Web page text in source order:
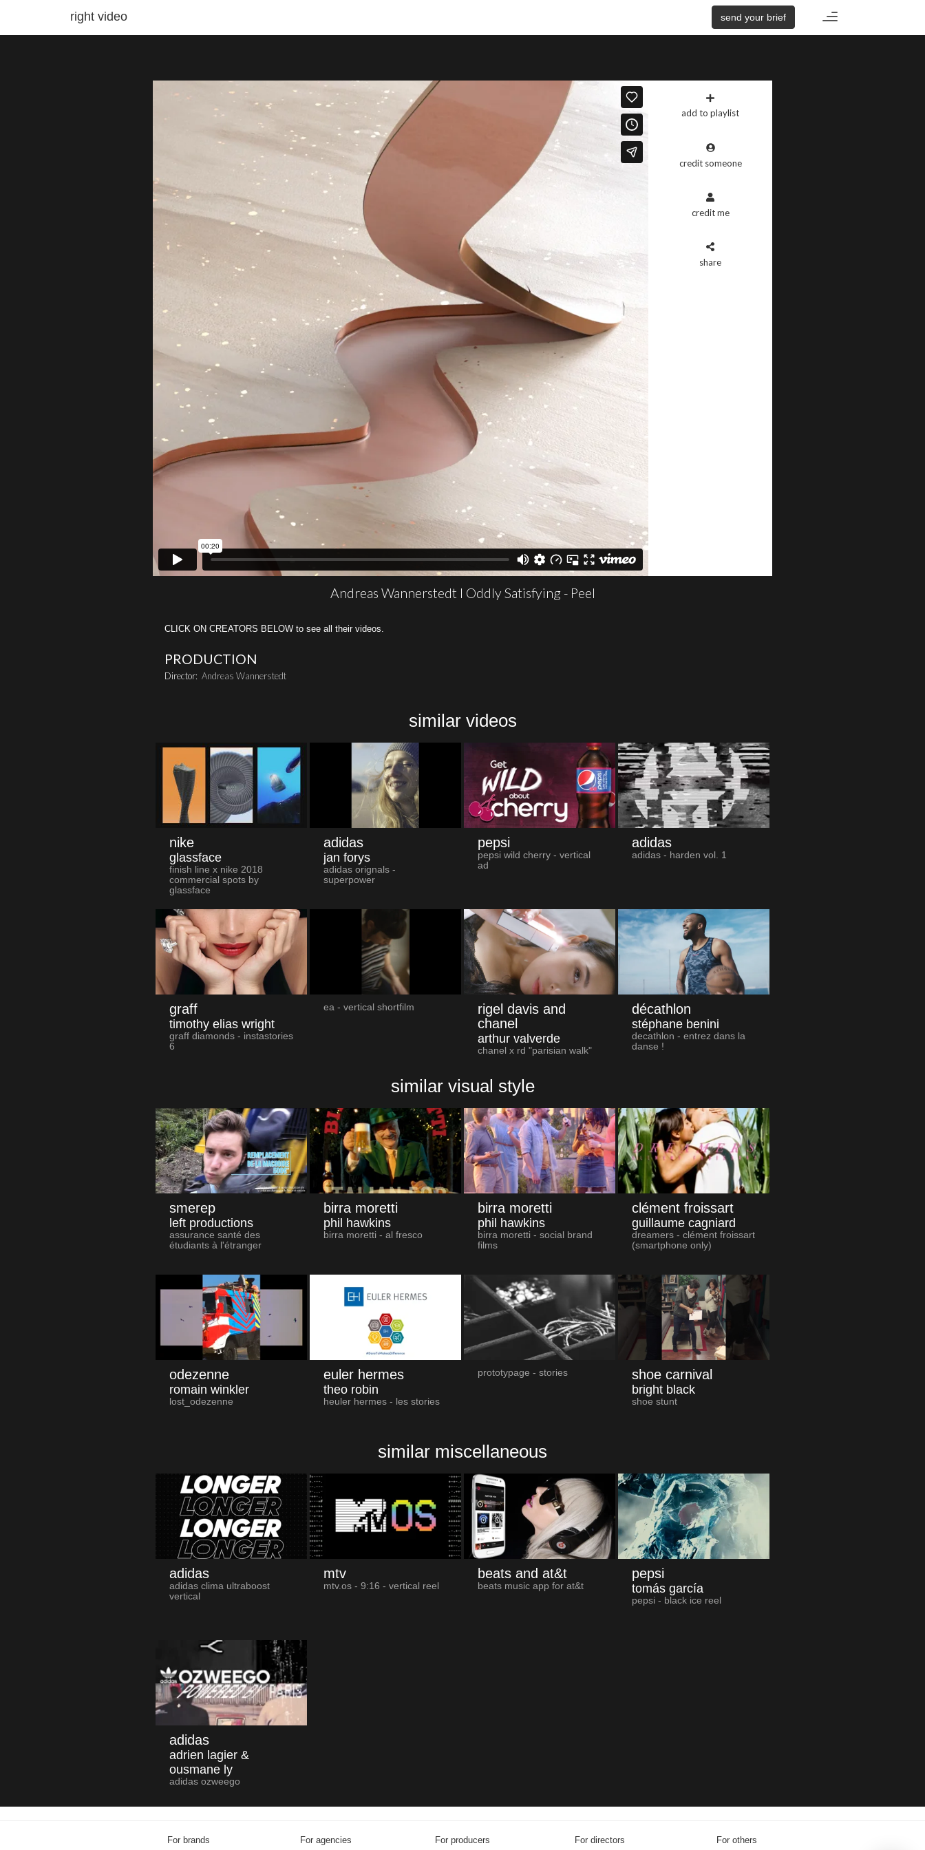
Toggle
send your brief
right video
add to playlist
credit someone
credit me
share
Andreas Wannerstedt I Oddly Satisfying - Peel
CLICK ON CREATORS BELOW to see all their videos.
PRODUCTION
Director: Andreas Wannerstedt
similar videos
nike
glassface
finish line x nike 2018
commercial spots by
glassface
adidas
jan forys
adidas orignals -
superpower
pepsi
pepsi wild cherry - vertical
ad
adidas
adidas - harden vol. 1
graff
timothy elias wright
graff diamonds - instastories
6
ea - vertical shortfilm
rigel davis and
chanel
arthur valverde
chanel x rd "parisian walk"
décathlon
stéphane benini
decathlon - entrez dans la
danse !
similar visual style
smerep
left productions
assurance santé des
étudiants à l'étranger
birra moretti
phil hawkins
birra moretti - al fresco
birra moretti
phil hawkins
birra moretti - social brand
films
clément froissart
guillaume cagniard
dreamers - clément froissart
(smartphone only)
odezenne
romain winkler
lost_odezenne
euler hermes
theo robin
heuler hermes - les stories
prototypage - stories shoe carnival
bright black
shoe stunt
similar miscellaneous
adidas
adidas clima ultraboost
vertical
mtv
mtv.os - 9:16 - vertical reel
beats and at&t
beats music app for at&t
pepsi
tomás garcía
pepsi - black ice reel
adidas
adrien lagier &
ousmane ly
adidas ozweego
For brands For agencies For producers For directors For others